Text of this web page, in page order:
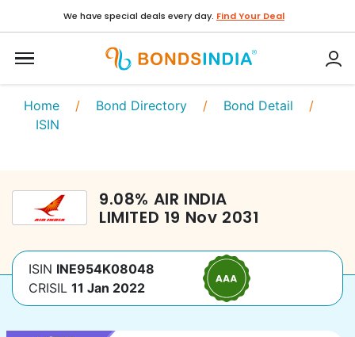
We have special deals every day. Find Your Deal
Home / Bond Directory / Bond Detail /
ISIN
9.08% AIR INDIA
LIMITED 19 Nov 2031
ISIN INE954K08048
CRISIL 11 Jan 2022